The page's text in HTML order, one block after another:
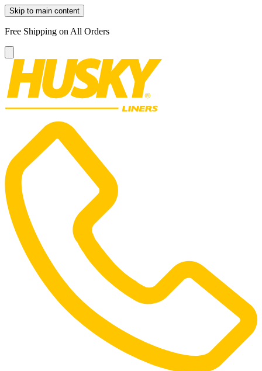
Skip to main content
Free Shipping on All Orders